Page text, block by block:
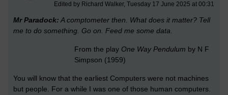
Edited by Richard Walker, Tuesday 17 June 2025 at 00:31
Mr Paradock:A comptometer then. What does it matter? Tell
me to do something. Go on. Feed me some data.
From the play One Way Pendulum by N F
Simpson (1959)
You will know that the earliest Computers were not machines
but people. For a while I was one of those human computers.